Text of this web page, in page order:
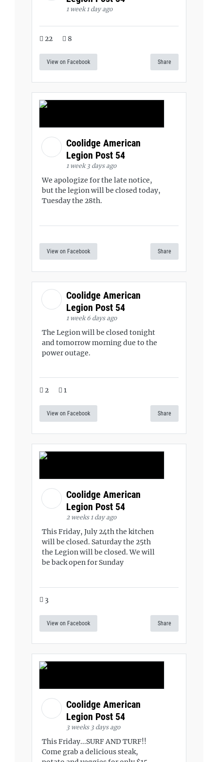
1 week 1 day ago
22 8
View on Facebook Share
Coolidge American
Legion Post 54
1 week 3 days ago
We apologize for the late notice,
but the legion will be closed today,
Tuesday the 28th.
View on Facebook Share
Coolidge American
Legion Post 54
1 week 6 days ago
The Legion will be closed tonight
and tomorrow morning due to the
power outage.
2 1
View on Facebook Share
Coolidge American
Legion Post 54
2 weeks 1 day ago
This Friday, July 24th the kitchen
will be closed. Saturday the 25th
the Legion will be closed. We will
be back open for Sunday
3
View on Facebook Share
Coolidge American
Legion Post 54
3 weeks 3 days ago
This Friday...SURF AND TURF!!
Come grab a delicious steak,